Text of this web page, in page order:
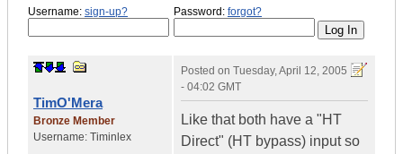
Username: sign-up? Password: forgot?
TimO'Mera
Bronze Member
Username: Timinlex
Posted on Tuesday, April 12, 2005
- 04:02 GMT
Like that both have a "HT
Direct" (HT bypass) input so